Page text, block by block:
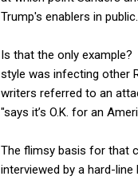
Trump's enablers in
Is that the only
style was infecting other
writers referred to an
"says it’s O.K. for an
The flimsy basis for that
interviewed by a hard-